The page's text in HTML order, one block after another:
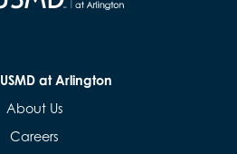
at Arlington
About Us
Careers